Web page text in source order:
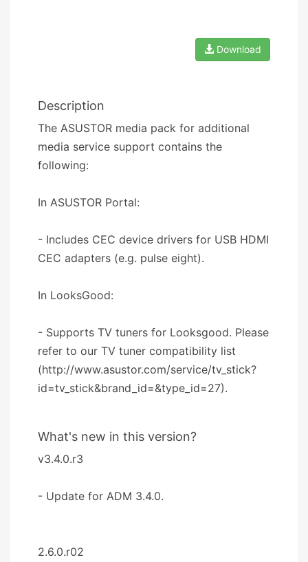
Download
Description
The ASUSTOR media pack for additional
media service support contains the
following:
In ASUSTOR Portal:
- Includes CEC device drivers for USB HDMI
CEC adapters (e.g. pulse eight).
In LooksGood:
- Supports TV tuners for Looksgood. Please
refer to our TV tuner compatibility list
(http://www.asustor.com/service/tv_stick?
id=tv_stick&brand_id=&type_id=27).
What's new in this version?
v3.4.0.r3
- Update for ADM 3.4.0.
2.6.0.r02